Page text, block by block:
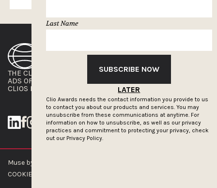
Last Name
SUBSCRIBE NOW
LATER
Clio Awards needs the contact information you provide to us
to contact you about our products and services. You may
unsubscribe from these communications at anytime. For
information on how to unsubscribe, as well as our privacy
practices and commitment to protecting your privacy, check
out our Privacy Policy.
THE CLIOS
ADS OF THE WORLD
CLIOS PRESSROOM
NEWSLETTER
Muse by Clios © 2026
COOKIE POLICY